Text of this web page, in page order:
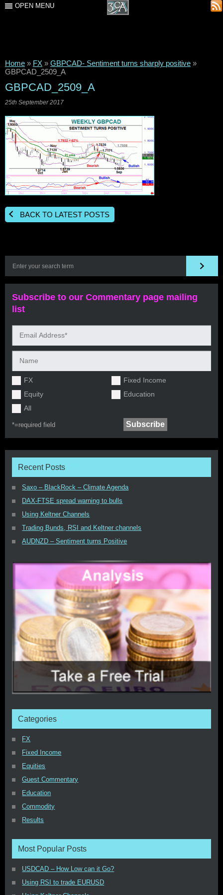
OPEN MENU
Home » FX » GBPCAD- Sentiment turns sharply positive »
GBPCAD_2509_A
GBPCAD_2509_A
25th September 2017
BACK TO LATEST POSTS
Subscribe to our Commentary page mailing
list
FX
Fixed Income
Equity
Education
All
*=required field
Recent Posts
Saxo – BlackRock – Climate Agenda
DAX-FTSE spread warning to bulls
Using Keltner Channels
Trading Bunds, RSI and Keltner channels
AUDNZD – Sentiment turns Positive
Categories
FX
Fixed Income
Equities
Guest Commentary
Education
Commodity
Results
Most Popular Posts
USDCAD – How Low can it Go?
Using RSI to trade EURUSD